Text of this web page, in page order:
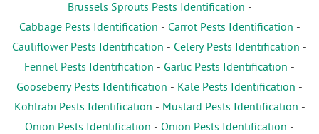
Brussels Sprouts Pests Identification -
Cabbage Pests Identification - Carrot Pests Identification -
Cauliflower Pests Identification - Celery Pests Identification -
Fennel Pests Identification - Garlic Pests Identification -
Gooseberry Pests Identification - Kale Pests Identification -
Kohlrabi Pests Identification - Mustard Pests Identification -
Onion Pests Identification - Onion Pests Identification -